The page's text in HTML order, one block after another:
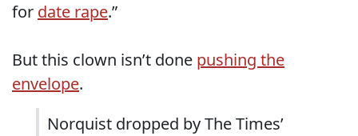
for date rape.”
But this clown isn’t done pushing the
envelope.
Norquist dropped by The Times’